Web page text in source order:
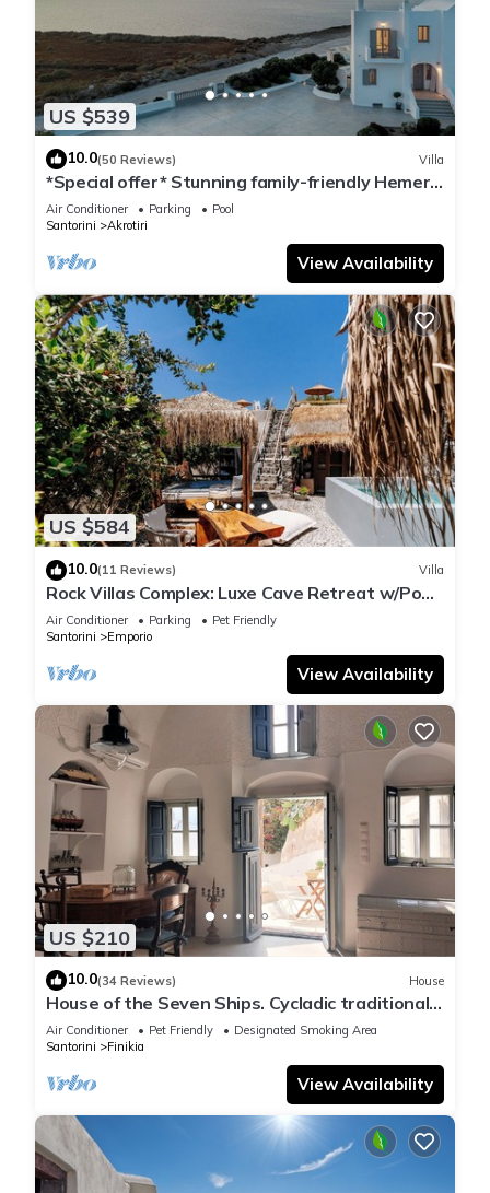
US $539
10.0(50 Reviews) Villa
*Special offer* Stunning family-friendly Hemera
Holiday Home villa on Santorini
Air Conditioner Parking
Pool
Santorini
Akrotiri
View Availability
US $584
10.0(11 Reviews) Villa
Rock Villas Complex: Luxe Cave Retreat w/Pool
& Jacuzzi
Air Conditioner Parking
Pet Friendly
Santorini
Emporio
View Availability
US $210
10.0(34 Reviews) House
House of the Seven Ships. Cycladic traditional
house with sea and sunset view
Air Conditioner Pet Friendly
Designated Smoking Area
Santorini
Finikia
View Availability